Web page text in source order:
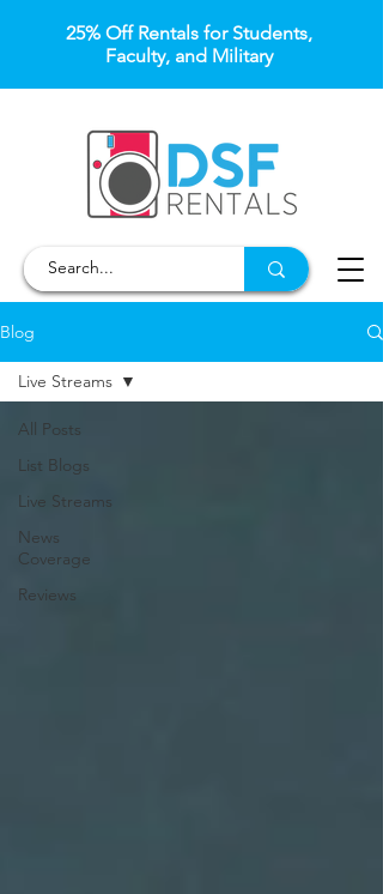
25% Off Rentals for Students,
Faculty, and Military
Blog
All Posts
List Blogs
Live Streams
News
Coverage
Reviews
Live Streams